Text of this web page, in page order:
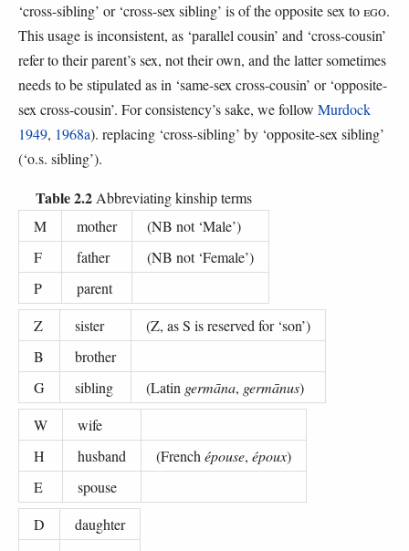
‘cross-sibling’ or ‘cross-sex sibling’ is of the opposite sex to EGO.
This usage is inconsistent, as ‘parallel cousin’ and ‘cross-cousin’
refer to their parent’s sex, not their own, and the latter sometimes
needs to be stipulated as in ‘same-sex cross-cousin’ or ‘opposite-
sex cross-cousin’. For consistency’s sake, we follow Murdock
1949, 1968a). replacing ‘cross-sibling’ by ‘opposite-sex sibling’
(‘o.s. sibling’).
Table 2.2 Abbreviating kinship terms
M
mother
(NB not ‘Male’)
F
father
(NB not ‘Female’)
P
parent
Z
sister
(Z, as S is reserved for ‘son’)
B
brother
G
sibling (Latin germāna, germānus)
W
wife
H
husband (French épouse, époux)
E
spouse
D
daughter